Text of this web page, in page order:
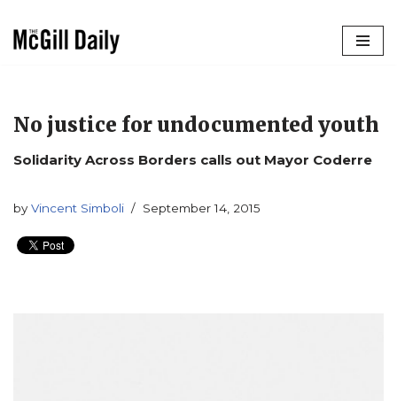
No justice for undocumented youth
Solidarity Across Borders calls out Mayor Coderre
by Vincent Simboli September 14, 2015